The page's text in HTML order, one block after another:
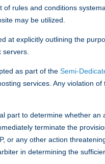
of rules and conditions
may be utilized.
at explicitly outlining the
as part of the Semi-
services. Any violation
part to determine whether
terminate the
or any other action
in determining the